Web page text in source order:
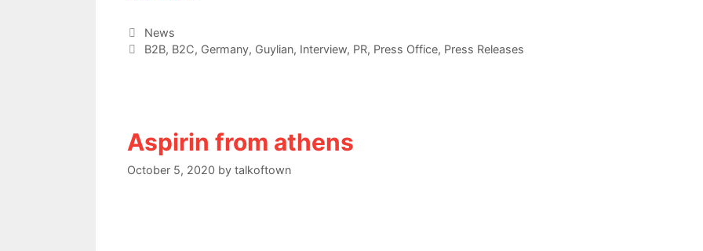
Categories
News
Tags
B2B, B2C, Germany, Guylian, Interview, PR, Press Office, Press Releases
Aspirin from athens
October 5, 2020 by talkoftown